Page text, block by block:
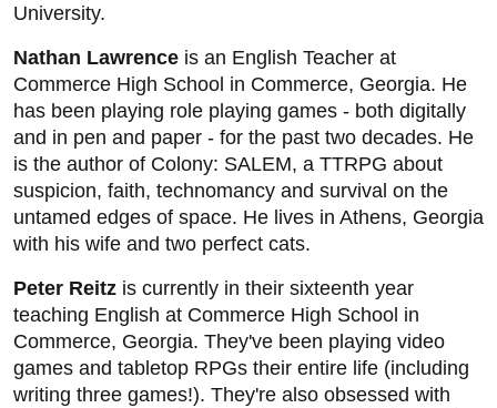
University.
Nathan Lawrence is an English Teacher at
Commerce High School in Commerce, Georgia. He
has been playing role playing games - both digitally
and in pen and paper - for the past two decades. He
is the author of Colony: SALEM, a TTRPG about
suspicion, faith, technomancy and survival on the
untamed edges of space. He lives in Athens, Georgia
with his wife and two perfect cats.
Peter Reitz is currently in their sixteenth year
teaching English at Commerce High School in
Commerce, Georgia. They've been playing video
games and tabletop RPGs their entire life (including
writing three games!). They're also obsessed with